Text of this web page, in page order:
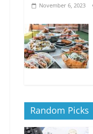
November 6, 2023
Random Picks